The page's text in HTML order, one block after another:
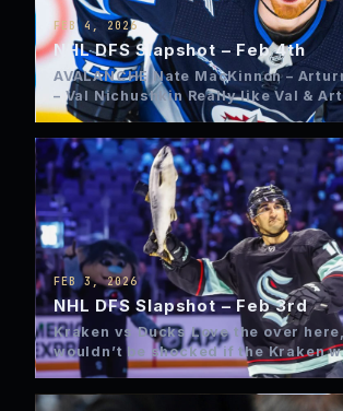
FEB 4, 2026
NHL DFS Slapshot – Feb 4th
AVALANCHE Nate MacKinnon –
– Val Nichushkin Really like Val &
load up…
FEB 3, 2026
NHL DFS Slapshot – Feb 3rd
Kraken vs Ducks Love the over
wouldn’t be shocked if the Kraken
game late…